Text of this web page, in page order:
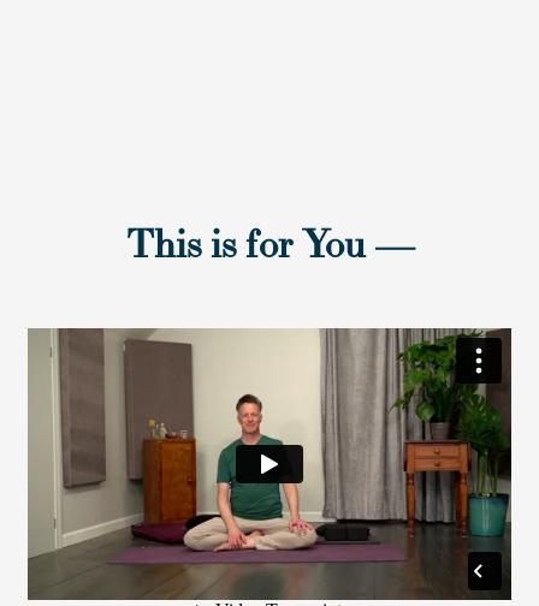
This is for You—